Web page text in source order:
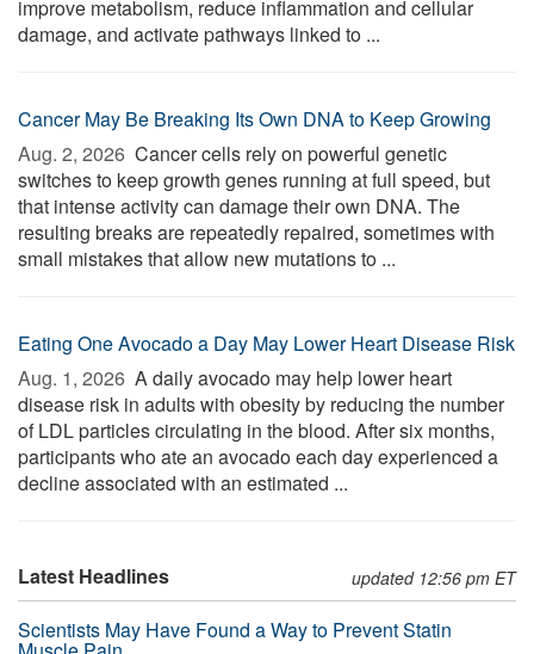
improve metabolism, reduce inflammation and cellular
damage, and activate pathways linked to ...
Cancer May Be Breaking Its Own DNA to Keep Growing
Aug. 2, 2026  Cancer cells rely on powerful genetic
switches to keep growth genes running at full speed, but
that intense activity can damage their own DNA. The
resulting breaks are repeatedly repaired, sometimes with
small mistakes that allow new mutations to ...
Eating One Avocado a Day May Lower Heart Disease Risk
Aug. 1, 2026  A daily avocado may help lower heart
disease risk in adults with obesity by reducing the number
of LDL particles circulating in the blood. After six months,
participants who ate an avocado each day experienced a
decline associated with an estimated ...
Latest Headlines updated 12:56 pm ET
Scientists May Have Found a Way to Prevent Statin